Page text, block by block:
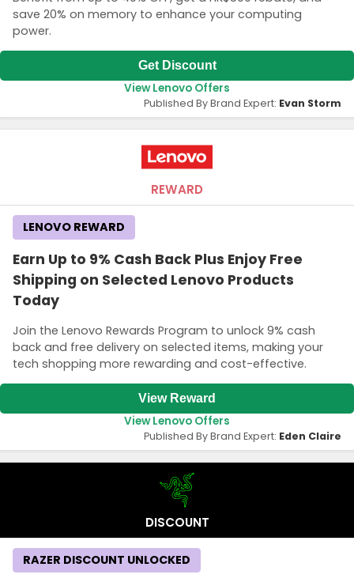
save 20% on memory to enhance your computing
power.
Get Discount
View Lenovo Offers
Published By Brand Expert: Evan Storm
REWARD
Earn Up to 9% Cash Back Plus Enjoy Free
Shipping on Selected Lenovo Products
Today
Join the Lenovo Rewards Program to unlock 9% cash
back and free delivery on selected items, making your
tech shopping more rewarding and cost-effective.
LENOVO REWARD
View Reward
View Lenovo Offers
Published By Brand Expert: Eden Claire
DISCOUNT
RAZER DISCOUNT UNLOCKED